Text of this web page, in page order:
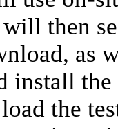
will then
as
install the
the